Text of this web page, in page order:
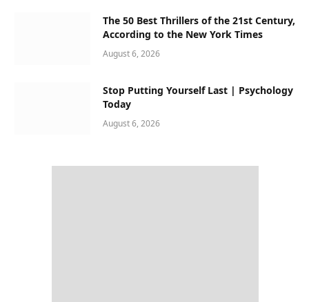
The 50 Best Thrillers of the 21st Century,
According to the New York Times
August 6, 2026
Stop Putting Yourself Last | Psychology
Today
August 6, 2026